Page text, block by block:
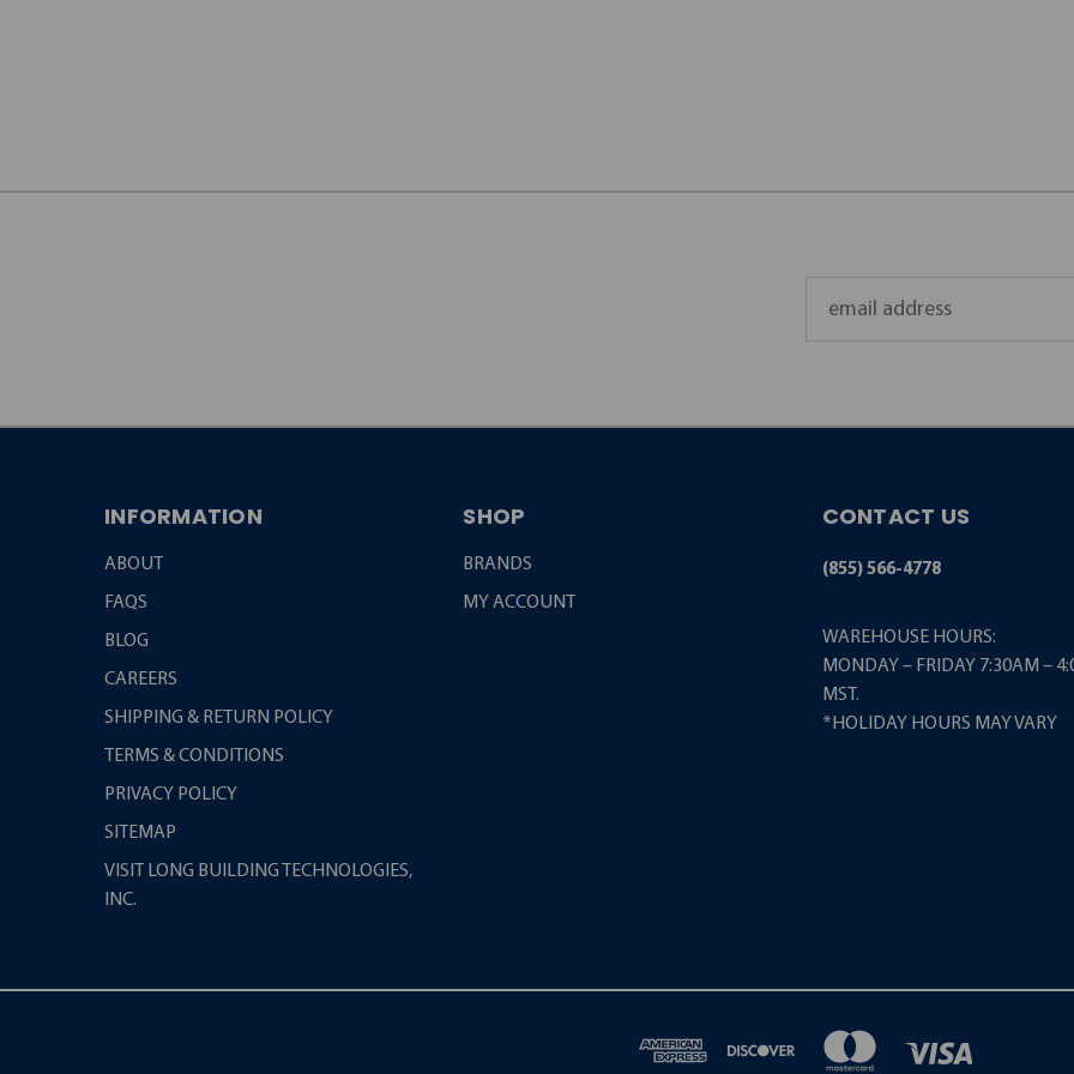
INFORMATION
ABOUT
FAQS
BLOG
CAREERS
SHIPPING & RETURN POLICY
TERMS & CONDITIONS
PRIVACY POLICY
SITEMAP
VISIT LONG BUILDING TECHNOLOGIES,
INC.
SHOP
BRANDS
MY ACCOUNT
CONTACT US
(855) 566-4778
WAREHOUSE HOURS:
MONDAY – FRIDAY 7:30AM –
MST.
*HOLIDAY HOURS MAY VARY